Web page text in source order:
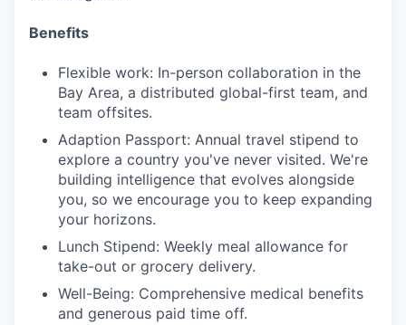
Benefits
Flexible work: In-person collaboration in the
Bay Area, a distributed global-first team, and
team offsites.
Adaption Passport: Annual travel stipend to
explore a country you've never visited. We're
building intelligence that evolves alongside
you, so we encourage you to keep expanding
your horizons.
Lunch Stipend: Weekly meal allowance for
take-out or grocery delivery.
Well-Being: Comprehensive medical benefits
and generous paid time off.